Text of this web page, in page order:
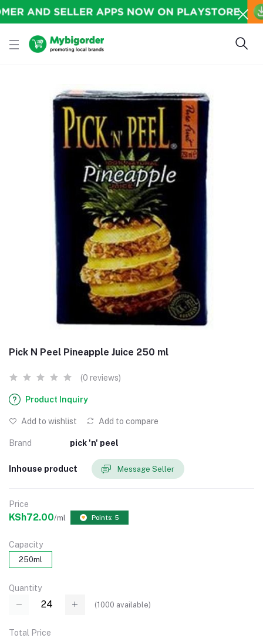
Pick N Peel Pineapple Juice 250 ml
(0 reviews)
Product Inquiry
Add to wishlist Add to compare
Brand pick 'n' peel
Inhouse product Message Seller
Price
KSh72.00/ml Points: 5
Capacity
250ml
Quantity
(1000 available)
Total Price